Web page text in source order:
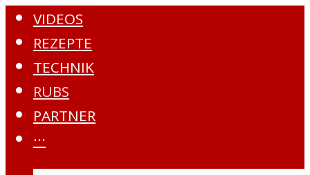
VIDEOS
REZEPTE
TECHNIK
RUBS
PARTNER
···